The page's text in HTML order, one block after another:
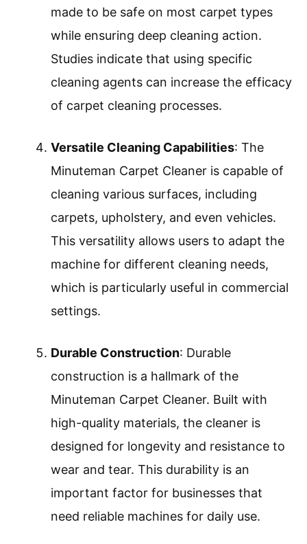
made to be safe on most carpet types
while ensuring deep cleaning action.
Studies indicate that using specific
cleaning agents can increase the efficacy
of carpet cleaning processes.
Versatile Cleaning Capabilities: The
Minuteman Carpet Cleaner is capable of
cleaning various surfaces, including
carpets, upholstery, and even vehicles.
This versatility allows users to adapt the
machine for different cleaning needs,
which is particularly useful in commercial
settings.
Durable Construction: Durable
construction is a hallmark of the
Minuteman Carpet Cleaner. Built with
high-quality materials, the cleaner is
designed for longevity and resistance to
wear and tear. This durability is an
important factor for businesses that
need reliable machines for daily use.